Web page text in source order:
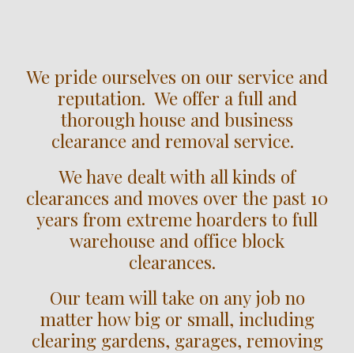
We pride ourselves on our service and
reputation. We offer a full and
thorough house and business
clearance and removal service.
We have dealt with all kinds of
clearances and moves over the past 10
years from extreme hoarders to full
warehouse and office block
clearances.
Our team will take on any job no
matter how big or small, including
clearing gardens, garages, removing